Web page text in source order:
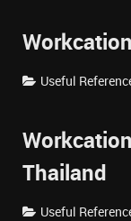
Useful
Thailand
Useful